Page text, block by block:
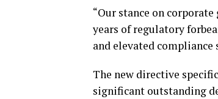
“Our stance on
years of regulatory
and elevated compliance
The new directive
significant outstanding